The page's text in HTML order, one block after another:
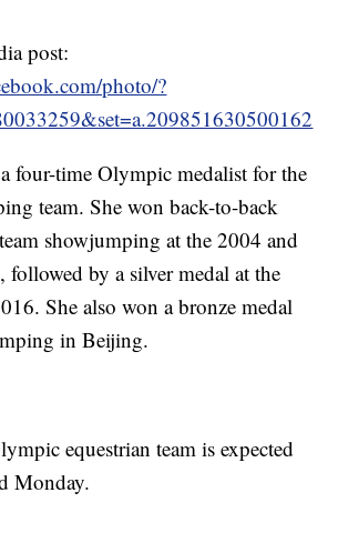
post:
photo/?
four-time Olympic medalist for the
team. She won back-to-back
showjumping at the 2004 and
by a silver medal at the
She also won a bronze medal
in Beijing.
equestrian team is expected
Monday.